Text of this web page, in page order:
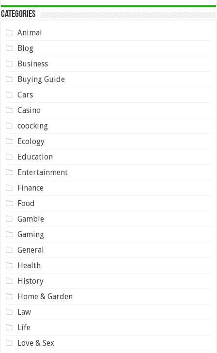
Categories
Animal
Blog
Business
Buying Guide
Cars
Casino
coocking
Ecology
Education
Entertainment
Finance
Food
Gamble
Gaming
General
Health
History
Home & Garden
Law
Life
Love & Sex